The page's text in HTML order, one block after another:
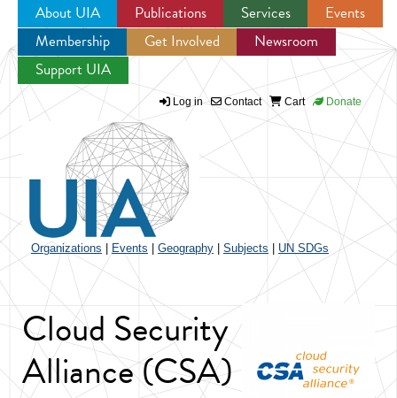
Jump to navigation
About UIA Publications Services
Events
Membership
Get Involved
Newsroom
Support UIA
Log in Contact Cart Donate
Organizations Events Geography Subjects UN SDGs
Cloud Security
Alliance (CSA)